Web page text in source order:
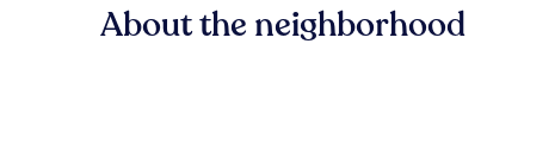
About the neighborhood